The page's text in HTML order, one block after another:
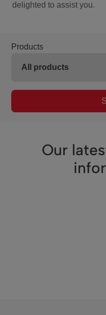
delighted to assist you.
Products
Our